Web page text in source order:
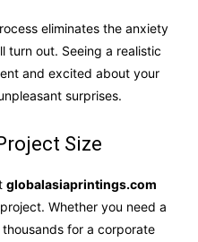
eliminates the anxiety
turn out. Seeing a realistic
and excited about your
surprises.
Size
globalasiaprintings.com
Whether you need a
for a corporate